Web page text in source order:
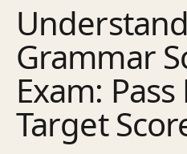
Grammar
Exam:
Target